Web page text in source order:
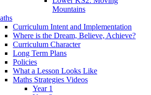
Mountains
Curriculum Intent and Implementation
Where is the Dream, Believe, Achieve?
Curriculum Character
Long Term Plans
Policies
What a Lesson Looks Like
Maths Strategies Videos
Year 1